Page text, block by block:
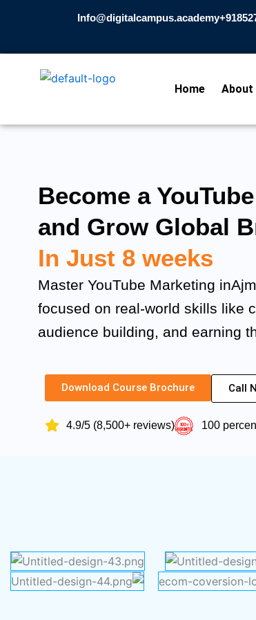
Info@digitalcampus.academy
Home About
Become a
and Grow Global
In Just 8 weeks
Master YouTube Marketing
focused on real-world skills like
audience building, and earning
Download Course Brochure Call
4.9/5 (8,500+ reviews) 100